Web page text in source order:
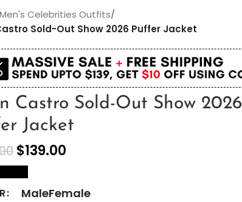
Men's Celebrities Outfits/
Sold-Out Show 2026 Puffer Jacket
Castro Sold-Out Show 2026
Jacket
$139.00
MaleFemale